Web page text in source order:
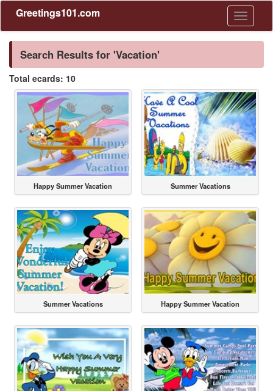
Toggle
Greetings101.com
Search Results for 'Vacation'
Total ecards: 10
Happy Summer Vacation Summer Vacations
Summer Vacations Happy Summer Vacation